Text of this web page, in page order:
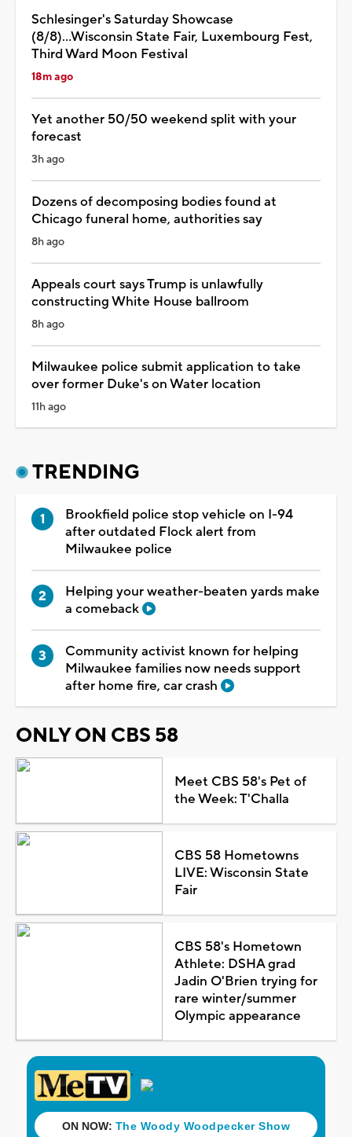
Schlesinger's Saturday Showcase
(8/8)...Wisconsin State Fair, Luxembourg Fest,
Third Ward Moon Festival
18m ago
Yet another 50/50 weekend split with your
forecast
3h ago
Dozens of decomposing bodies found at
Chicago funeral home, authorities say
8h ago
Appeals court says Trump is unlawfully
constructing White House ballroom
8h ago
Milwaukee police submit application to take
over former Duke's on Water location
11h ago
TRENDING
Brookfield police stop vehicle on I-94
after outdated Flock alert from
Milwaukee police
Helping your weather-beaten yards make
a comeback
Community activist known for helping
Milwaukee families now needs support
after home fire, car crash
ONLY ON CBS 58
Meet CBS 58's Pet of
the Week: T'Challa
CBS 58 Hometowns
LIVE: Wisconsin State
Fair
CBS 58's Hometown
Athlete: DSHA grad
Jadin O'Brien trying for
rare winter/summer
Olympic appearance